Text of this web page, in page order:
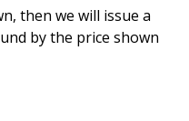
then we will issue a
by the price shown